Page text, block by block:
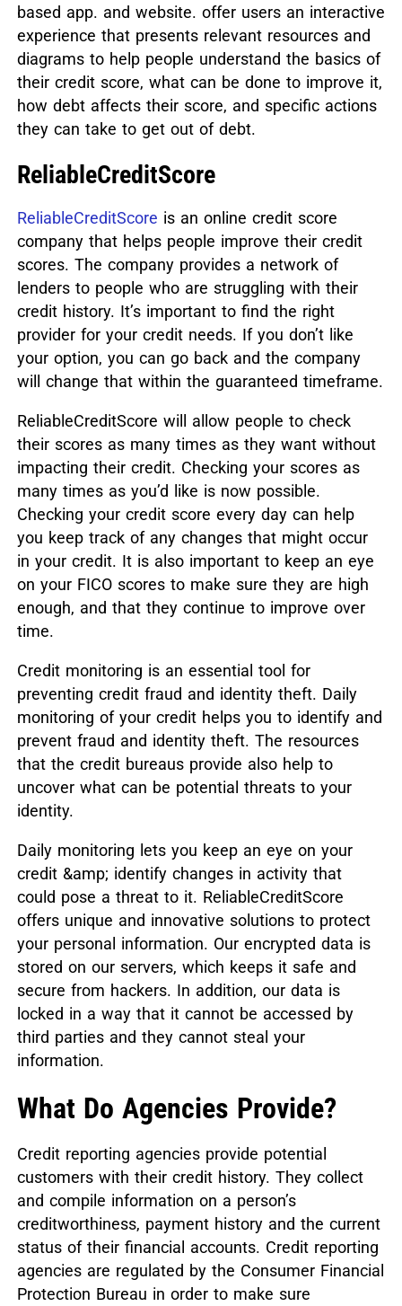
based app. and website. offer users an interactive
experience that presents relevant resources and
diagrams to help people understand the basics of
their credit score, what can be done to improve it,
how debt affects their score, and specific actions
they can take to get out of debt.
ReliableCreditScore
ReliableCreditScore is an online credit score
company that helps people improve their credit
scores. The company provides a network of
lenders to people who are struggling with their
credit history. It’s important to find the right
provider for your credit needs. If you don’t like
your option, you can go back and the company
will change that within the guaranteed timeframe.
ReliableCreditScore will allow people to check
their scores as many times as they want without
impacting their credit. Checking your scores as
many times as you’d like is now possible.
Checking your credit score every day can help
you keep track of any changes that might occur
in your credit. It is also important to keep an eye
on your FICO scores to make sure they are high
enough, and that they continue to improve over
time.
Credit monitoring is an essential tool for
preventing credit fraud and identity theft. Daily
monitoring of your credit helps you to identify and
prevent fraud and identity theft. The resources
that the credit bureaus provide also help to
uncover what can be potential threats to your
identity.
Daily monitoring lets you keep an eye on your
credit &amp; identify changes in activity that
could pose a threat to it. ReliableCreditScore
offers unique and innovative solutions to protect
your personal information. Our encrypted data is
stored on our servers, which keeps it safe and
secure from hackers. In addition, our data is
locked in a way that it cannot be accessed by
third parties and they cannot steal your
information.
What Do Agencies Provide?
Credit reporting agencies provide potential
customers with their credit history. They collect
and compile information on a person’s
creditworthiness, payment history and the current
status of their financial accounts. Credit reporting
agencies are regulated by the Consumer Financial
Protection Bureau in order to make sure